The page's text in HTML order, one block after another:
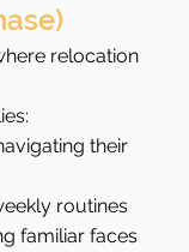
relocation
their
routines
familiar faces